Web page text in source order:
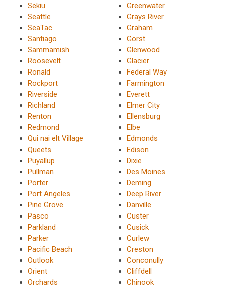
Sekiu
Seattle
SeaTac
Santiago
Sammamish
Roosevelt
Ronald
Rockport
Riverside
Richland
Renton
Redmond
Qui nai elt Village
Queets
Puyallup
Pullman
Porter
Port Angeles
Pine Grove
Pasco
Parkland
Parker
Pacific Beach
Outlook
Orient
Orchards
Greenwater
Grays River
Graham
Gorst
Glenwood
Glacier
Federal Way
Farmington
Everett
Elmer City
Ellensburg
Elbe
Edmonds
Edison
Dixie
Des Moines
Deming
Deep River
Danville
Custer
Cusick
Curlew
Creston
Conconully
Cliffdell
Chinook